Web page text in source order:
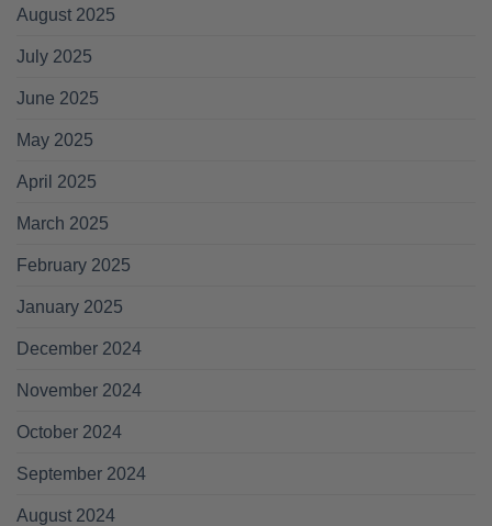
August 2025
July 2025
June 2025
May 2025
April 2025
March 2025
February 2025
January 2025
December 2024
November 2024
October 2024
September 2024
August 2024